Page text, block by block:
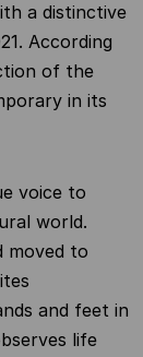
a distinctive
According
of the
in its
voice to
world.
moved to
and feet in
life